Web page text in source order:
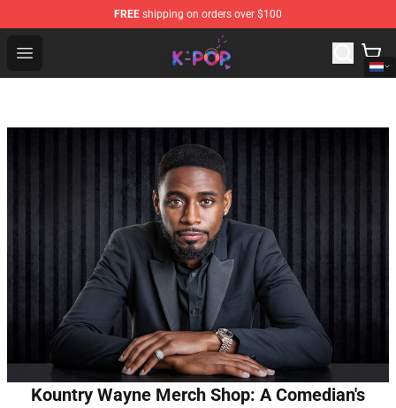
FREE shipping on orders over $100
Open menu
K-pop Store - Official K-pop Merchandise Shop
Kountry Wayne Merch Shop: A Comedian's